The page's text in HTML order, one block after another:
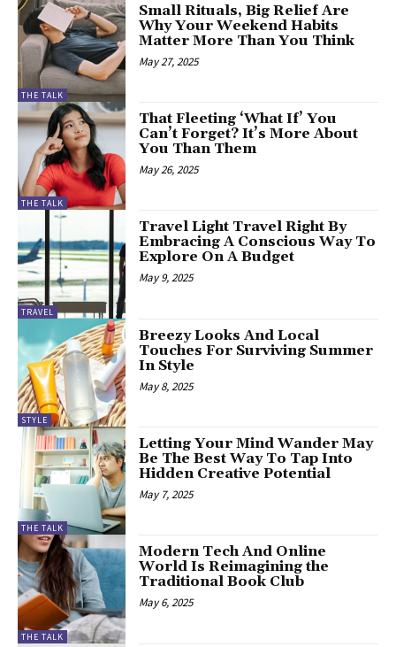
THE TALK
Small Rituals, Big Relief Are
Why Your Weekend Habits
Matter More Than You Think
May 27, 2025
THE TALK
That Fleeting ‘What If’ You
Can’t Forget? It’s More About
You Than Them
May 26, 2025
TRAVEL
Travel Light Travel Right By
Embracing A Conscious Way To
Explore On A Budget
May 9, 2025
STYLE
Breezy Looks And Local
Touches For Surviving Summer
In Style
May 8, 2025
THE TALK
Letting Your Mind Wander May
Be The Best Way To Tap Into
Hidden Creative Potential
May 7, 2025
THE TALK
Modern Tech And Online
World Is Reimagining the
Traditional Book Club
May 6, 2025